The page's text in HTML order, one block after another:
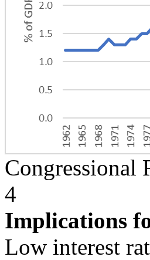
Congressional
4
Implications
Low interest